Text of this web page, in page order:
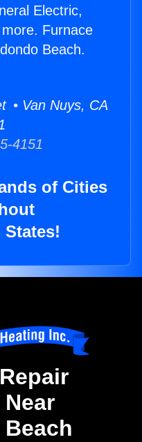
Electric,
Furnace
Beach.
• Van Nuys, CA
4151
of Cities
States!